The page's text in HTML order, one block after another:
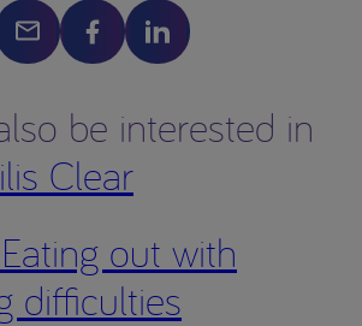
be interested in
Clear
out with
difficulties